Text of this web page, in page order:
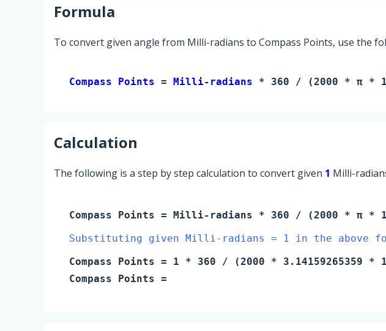
Formula
To convert given angle from Milli-radians to Compass Points, use the
Compass Points = Milli-radians * 360 / (2000 * π *
Calculation
The following is a step by step calculation to convert given 1 Milli-
Compass Points = Milli-radians * 360 / (2000 * π *
Substituting given Milli-radians = 1 in the above
Compass Points = 1 * 360 / (2000 * 3.14159265359 *
Compass Points =